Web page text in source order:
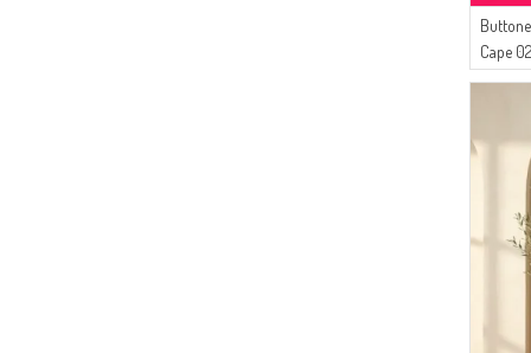
Cape